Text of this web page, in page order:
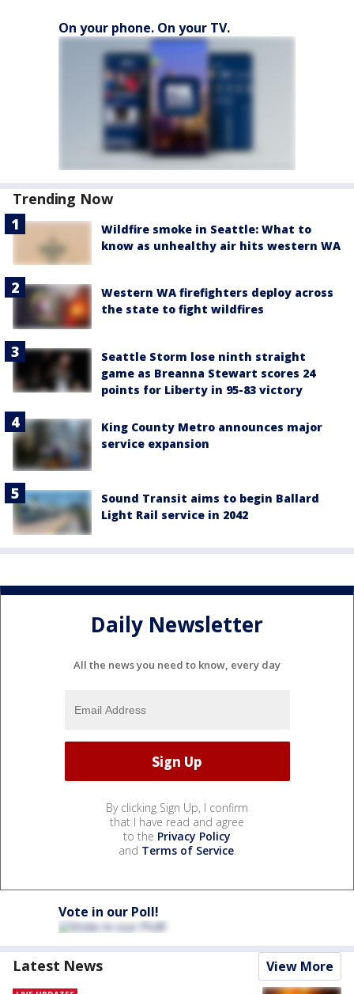
On your phone. On your TV.
Trending Now
Wildfire smoke in Seattle: What to
know as unhealthy air hits western WA
Western WA firefighters deploy across
the state to fight wildfires
Seattle Storm lose ninth straight
game as Breanna Stewart scores 24
points for Liberty in 95-83 victory
King County Metro announces major
service expansion
Sound Transit aims to begin Ballard
Light Rail service in 2042
Daily Newsletter
All the news you need to know, every day
By clicking Sign Up, I confirm
that I have read and agree
to the Privacy Policy
and Terms of Service.
Vote in our Poll!
Latest News View More